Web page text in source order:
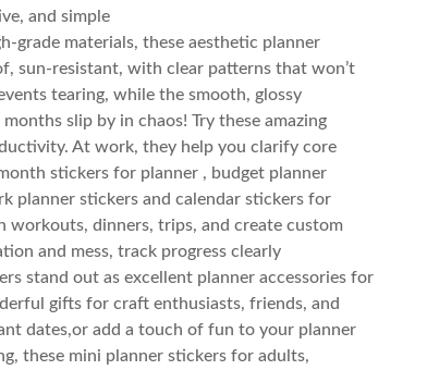
and simple
grade materials, these aesthetic planner
sun-resistant, with clear patterns that won’t
tearing, while the smooth, glossy
slip by in chaos! Try these amazing
At work, they help you clarify core
stickers for planner , budget planner
planner stickers and calendar stickers for
workouts, dinners, trips, and create custom
and mess, track progress clearly
stand out as excellent planner accessories for
gifts for craft enthusiasts, friends, and
dates,or add a touch of fun to your planner
these mini planner stickers for adults,